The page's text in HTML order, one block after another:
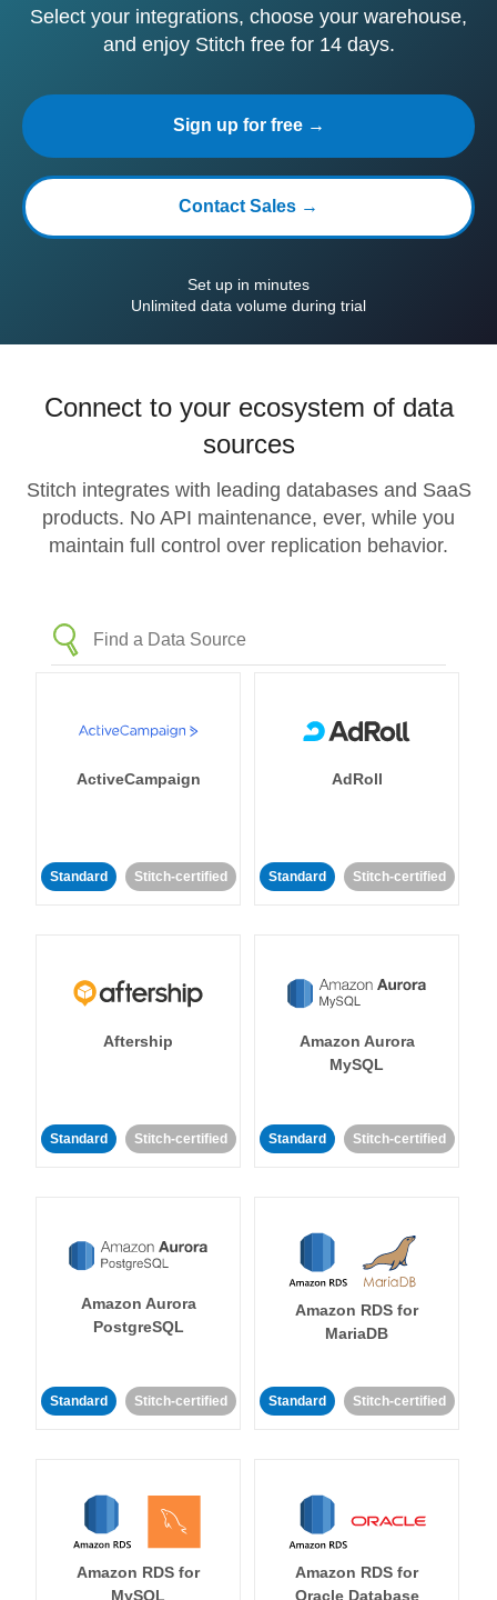
Select your integrations, choose your warehouse,
and enjoy Stitch free for 14 days.
Sign up for free →
Contact Sales →
Set up in minutes
Unlimited data volume during trial
Connect to your ecosystem of data
sources
Stitch integrates with leading databases and SaaS
products. No API maintenance, ever, while you
maintain full control over replication behavior.
ActiveCampaign
Standard Stitch-certified
AdRoll
Standard Stitch-certified
Aftership
Standard Stitch-certified
Amazon Aurora
MySQL
Standard Stitch-certified
Amazon Aurora
PostgreSQL
Standard Stitch-certified
Amazon RDS for
MariaDB
Standard Stitch-certified
Amazon RDS for
MySQL
Amazon RDS for
Oracle Database